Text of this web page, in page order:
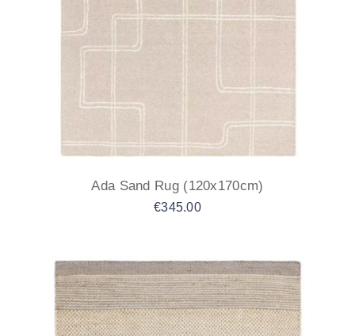
Ada Sand Rug (120x170cm)
€345.00